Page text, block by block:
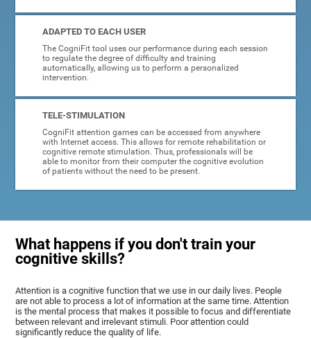
ADAPTED TO EACH USER
The CogniFit tool uses our performance during each session
to regulate the degree of difficulty and training
automatically, allowing us to perform a personalized
intervention.
TELE-STIMULATION
CogniFit attention games can be accessed from anywhere
with Internet access. This allows for remote rehabilitation or
cognitive remote stimulation. Thus, professionals will be
able to monitor from their computer the cognitive evolution
of patients without the need to be present.
What happens if you don't train your
cognitive skills?
Attention is a cognitive function that we use in our daily lives. People
are not able to process a lot of information at the same time. Attention
is the mental process that makes it possible to focus and differentiate
between relevant and irrelevant stimuli. Poor attention could
significantly reduce the quality of life.